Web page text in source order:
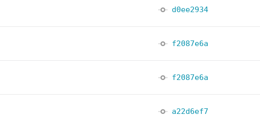
d0ee2934
f2087e6a
f2087e6a
a22d6ef7